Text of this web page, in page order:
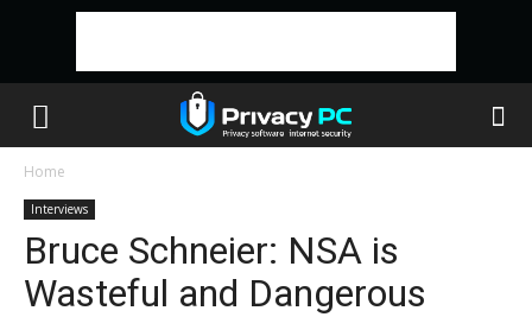
Home
Interviews
Bruce Schneier: NSA is
Wasteful and Dangerous